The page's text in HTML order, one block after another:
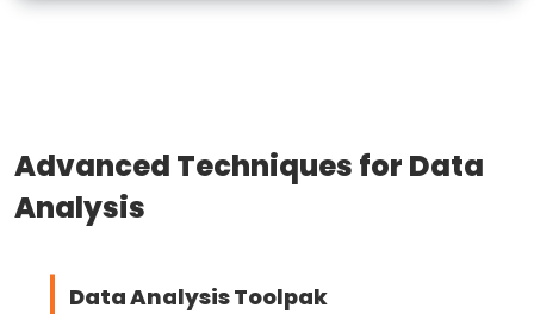
Advanced Techniques for Data
Analysis
Data Analysis Toolpak